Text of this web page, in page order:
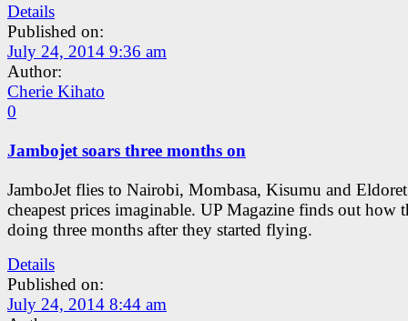
Details
Published on:
July 24, 2014 9:36 am
Author:
Cherie Kihato
0
Jambojet soars three months on
JamboJet flies to Nairobi, Mombasa, Kisumu and
cheapest prices imaginable. UP Magazine finds out how
doing three months after they started flying.
Details
Published on:
July 24, 2014 8:44 am